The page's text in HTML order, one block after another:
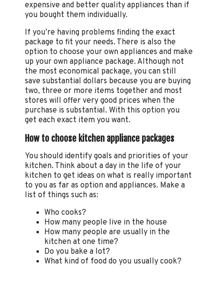
expensive and better quality appliances than if
you bought them individually.
If you’re having problems finding the exact
package to fit your needs. There is also the
option to choose your own appliances and make
up your own appliance package. Although not
the most economical package, you can still
save substantial dollars because you are buying
two, three or more items together and most
stores will offer very good prices when the
purchase is substantial. With this option you
get each exact item you want.
How to choose kitchen appliance packages
You should identify goals and priorities of your
kitchen. Think about a day in the life of your
kitchen to get ideas on what is really important
to you as far as option and appliances. Make a
list of things such as:
Who cooks?
How many people live in the house
How many people are usually in the
kitchen at one time?
Do you bake a lot?
What kind of food do you usually cook?